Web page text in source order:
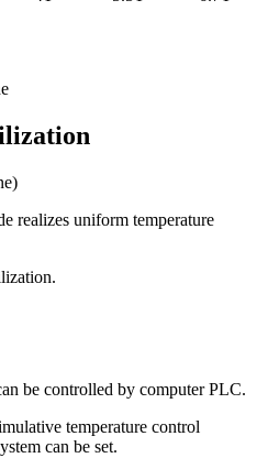
realizes uniform temperature
be controlled by computer PLC.
temperature control
can be set.